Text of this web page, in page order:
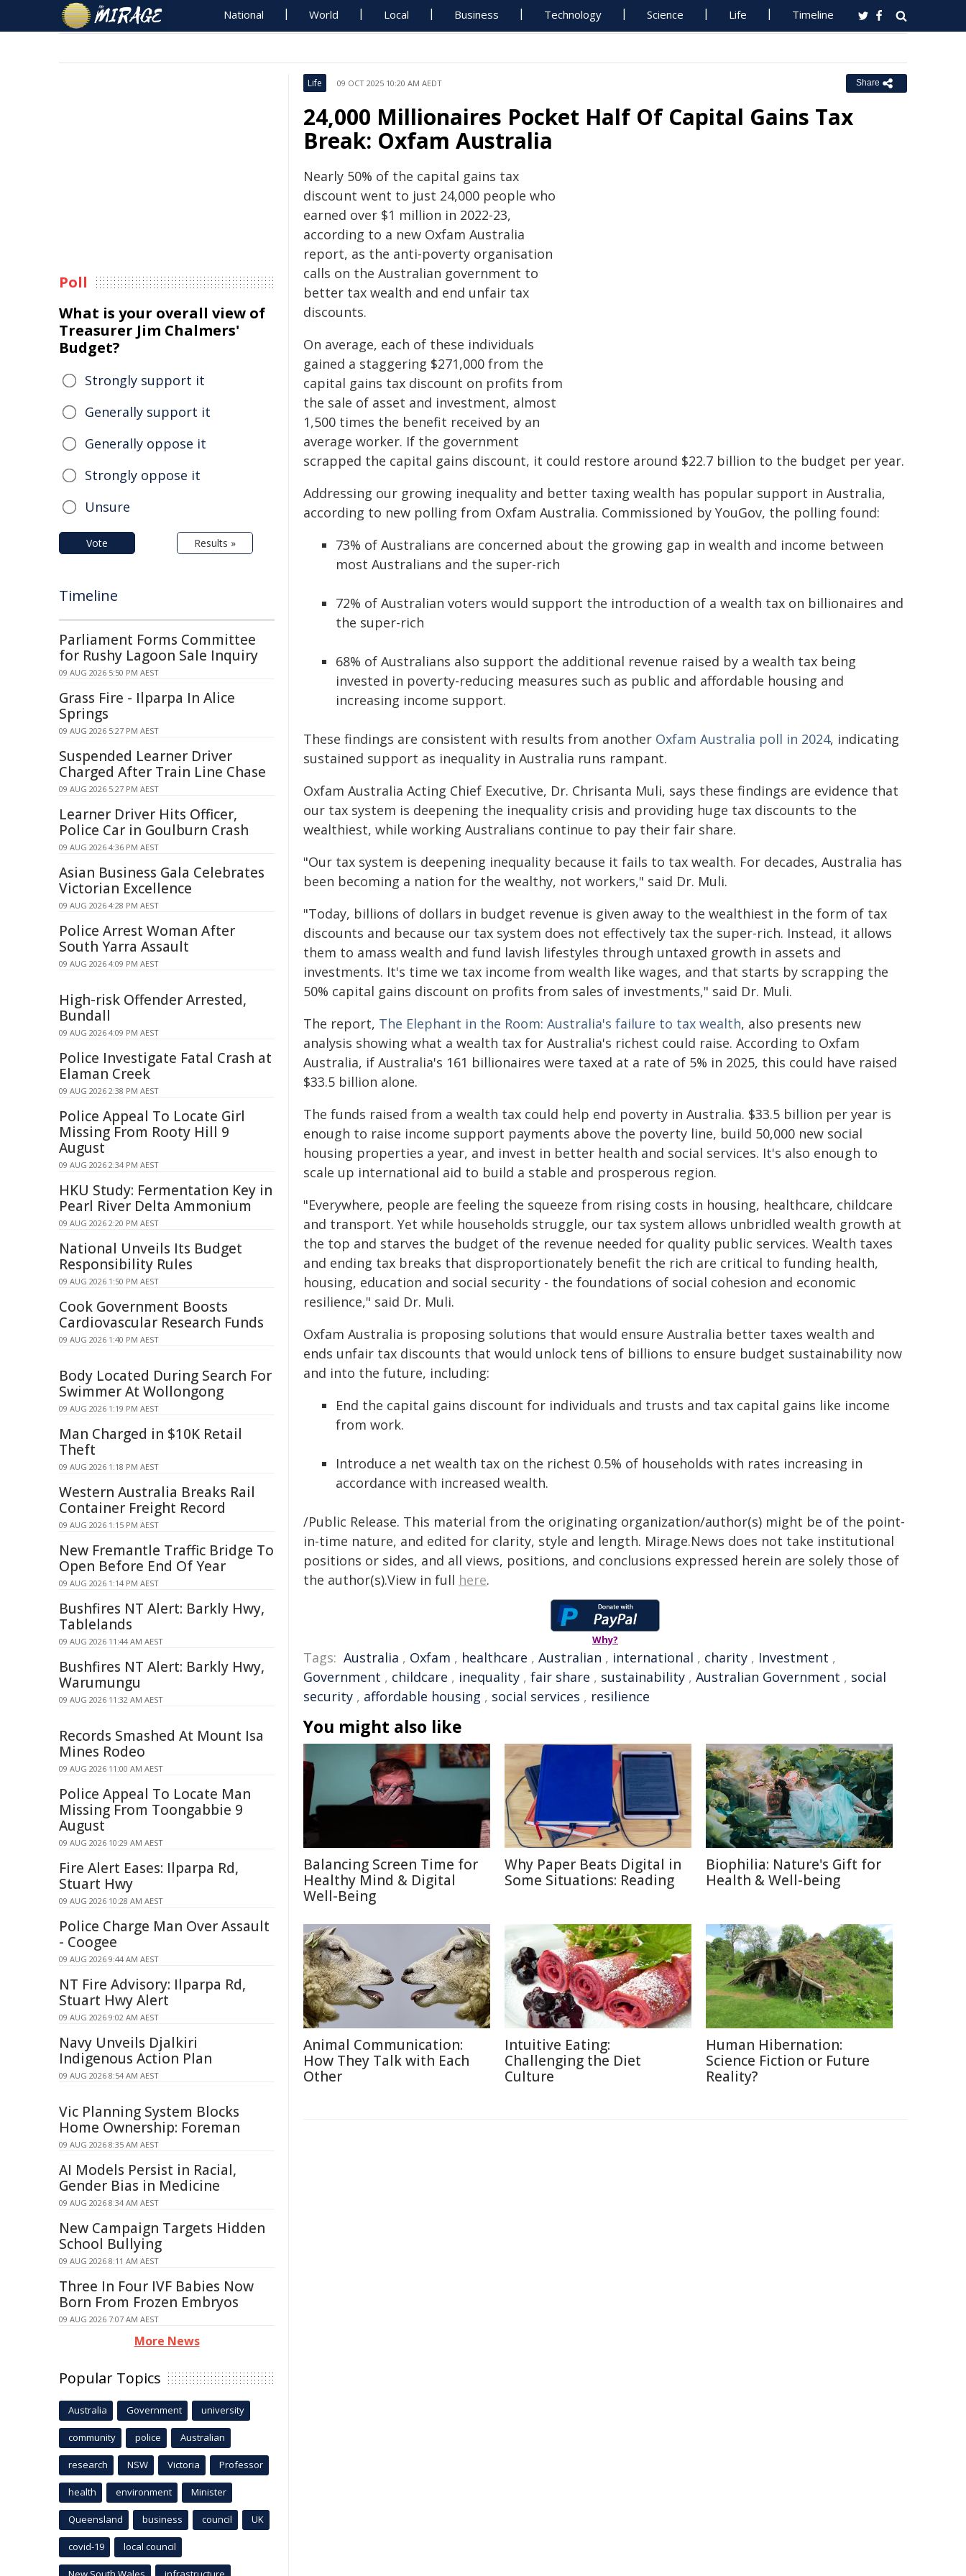
National World Local Business Technology Science Life Timeline
Life 09 OCT 2025 10:20 AM AEDT Share
24,000 Millionaires Pocket Half Of Capital Gains Tax
Break: Oxfam Australia
Nearly 50% of the capital gains tax
discount went to just 24,000 people who
earned over $1 million in 2022-23,
according to a new Oxfam Australia
report, as the anti-poverty organisation
calls on the Australian government to
better tax wealth and end unfair tax
discounts.
On average, each of these individuals
gained a staggering $271,000 from the
capital gains tax discount on profits from
the sale of asset and investment, almost
1,500 times the benefit received by an
average worker. If the government
scrapped the capital gains discount, it could restore around $22.7 billion to the budget per year.
Addressing our growing inequality and better taxing wealth has popular support in Australia,
according to new polling from Oxfam Australia. Commissioned by YouGov, the polling found:
73% of Australians are concerned about the growing gap in wealth and income between
most Australians and the super-rich
72% of Australian voters would support the introduction of a wealth tax on billionaires and
the super-rich
68% of Australians also support the additional revenue raised by a wealth tax being
invested in poverty-reducing measures such as public and affordable housing and
increasing income support.
These findings are consistent with results from another Oxfam Australia poll in 2024, indicating
sustained support as inequality in Australia runs rampant.
Oxfam Australia Acting Chief Executive, Dr. Chrisanta Muli, says these findings are evidence that
our tax system is deepening the inequality crisis and providing huge tax discounts to the
wealthiest, while working Australians continue to pay their fair share.
"Our tax system is deepening inequality because it fails to tax wealth. For decades, Australia has
been becoming a nation for the wealthy, not workers," said Dr. Muli.
"Today, billions of dollars in budget revenue is given away to the wealthiest in the form of tax
discounts and because our tax system does not effectively tax the super-rich. Instead, it allows
them to amass wealth and fund lavish lifestyles through untaxed growth in assets and
investments. It's time we tax income from wealth like wages, and that starts by scrapping the
50% capital gains discount on profits from sales of investments," said Dr. Muli.
The report, The Elephant in the Room: Australia's failure to tax wealth, also presents new
analysis showing what a wealth tax for Australia's richest could raise. According to Oxfam
Australia, if Australia's 161 billionaires were taxed at a rate of 5% in 2025, this could have raised
$33.5 billion alone.
The funds raised from a wealth tax could help end poverty in Australia. $33.5 billion per year is
enough to raise income support payments above the poverty line, build 50,000 new social
housing properties a year, and invest in better health and social services. It's also enough to
scale up international aid to build a stable and prosperous region.
"Everywhere, people are feeling the squeeze from rising costs in housing, healthcare, childcare
and transport. Yet while households struggle, our tax system allows unbridled wealth growth at
the top and starves the budget of the revenue needed for quality public services. Wealth taxes
and ending tax breaks that disproportionately benefit the rich are critical to funding health,
housing, education and social security - the foundations of social cohesion and economic
resilience," said Dr. Muli.
Oxfam Australia is proposing solutions that would ensure Australia better taxes wealth and
ends unfair tax discounts that would unlock tens of billions to ensure budget sustainability now
and into the future, including:
End the capital gains discount for individuals and trusts and tax capital gains like income
from work.
Introduce a net wealth tax on the richest 0.5% of households with rates increasing in
accordance with increased wealth.
/Public Release. This material from the originating organization/author(s) might be of the point-
in-time nature, and edited for clarity, style and length. Mirage.News does not take institutional
positions or sides, and all views, positions, and conclusions expressed herein are solely those of
the author(s).View in full here.
Why?
Tags: Australia , Oxfam , healthcare , Australian , international , charity , Investment ,
Government , childcare , inequality , fair share , sustainability , Australian Government , social
security , affordable housing , social services , resilience
You might also like
Balancing Screen Time for
Healthy Mind & Digital
Well-Being
Why Paper Beats Digital in
Some Situations: Reading
Biophilia: Nature's Gift for
Health & Well-being
Animal Communication:
How They Talk with Each
Other
Intuitive Eating:
Challenging the Diet
Culture
Human Hibernation:
Science Fiction or Future
Reality?
Poll
What is your overall view of
Treasurer Jim Chalmers'
Budget?
Strongly support it
Generally support it
Generally oppose it
Strongly oppose it
Unsure
Vote Results »
Timeline
Parliament Forms Committee
for Rushy Lagoon Sale Inquiry
09 AUG 2026 5:50 PM AEST
Grass Fire - Ilparpa In Alice
Springs
09 AUG 2026 5:27 PM AEST
Suspended Learner Driver
Charged After Train Line Chase
09 AUG 2026 5:27 PM AEST
Learner Driver Hits Officer,
Police Car in Goulburn Crash
09 AUG 2026 4:36 PM AEST
Asian Business Gala Celebrates
Victorian Excellence
09 AUG 2026 4:28 PM AEST
Police Arrest Woman After
South Yarra Assault
09 AUG 2026 4:09 PM AEST
High-risk Offender Arrested,
Bundall
09 AUG 2026 4:09 PM AEST
Police Investigate Fatal Crash at
Elaman Creek
09 AUG 2026 2:38 PM AEST
Police Appeal To Locate Girl
Missing From Rooty Hill 9
August
09 AUG 2026 2:34 PM AEST
HKU Study: Fermentation Key in
Pearl River Delta Ammonium
09 AUG 2026 2:20 PM AEST
National Unveils Its Budget
Responsibility Rules
09 AUG 2026 1:50 PM AEST
Cook Government Boosts
Cardiovascular Research Funds
09 AUG 2026 1:40 PM AEST
Body Located During Search For
Swimmer At Wollongong
09 AUG 2026 1:19 PM AEST
Man Charged in $10K Retail
Theft
09 AUG 2026 1:18 PM AEST
Western Australia Breaks Rail
Container Freight Record
09 AUG 2026 1:15 PM AEST
New Fremantle Traffic Bridge To
Open Before End Of Year
09 AUG 2026 1:14 PM AEST
Bushfires NT Alert: Barkly Hwy,
Tablelands
09 AUG 2026 11:44 AM AEST
Bushfires NT Alert: Barkly Hwy,
Warumungu
09 AUG 2026 11:32 AM AEST
Records Smashed At Mount Isa
Mines Rodeo
09 AUG 2026 11:00 AM AEST
Police Appeal To Locate Man
Missing From Toongabbie 9
August
09 AUG 2026 10:29 AM AEST
Fire Alert Eases: Ilparpa Rd,
Stuart Hwy
09 AUG 2026 10:28 AM AEST
Police Charge Man Over Assault
- Coogee
09 AUG 2026 9:44 AM AEST
NT Fire Advisory: Ilparpa Rd,
Stuart Hwy Alert
09 AUG 2026 9:02 AM AEST
Navy Unveils Djalkiri
Indigenous Action Plan
09 AUG 2026 8:54 AM AEST
Vic Planning System Blocks
Home Ownership: Foreman
09 AUG 2026 8:35 AM AEST
AI Models Persist in Racial,
Gender Bias in Medicine
09 AUG 2026 8:34 AM AEST
New Campaign Targets Hidden
School Bullying
09 AUG 2026 8:11 AM AEST
Three In Four IVF Babies Now
Born From Frozen Embryos
09 AUG 2026 7:07 AM AEST
More News
Popular Topics
Australia Government university
community police Australian
research NSW Victoria Professor
health environment Minister
Queensland business council UK
covid-19 local council